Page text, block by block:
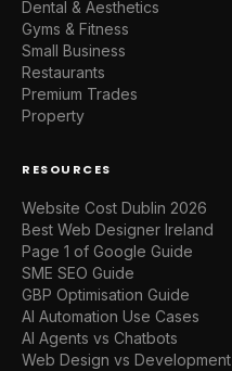
Dental & Aesthetics
Gyms & Fitness
Small Business
Restaurants
Premium Trades
Property
RESOURCES
Website Cost Dublin 2026
Best Web Designer Ireland
Page 1 of Google Guide
SME SEO Guide
GBP Optimisation Guide
AI Automation Use Cases
AI Agents vs Chatbots
Web Design vs Development